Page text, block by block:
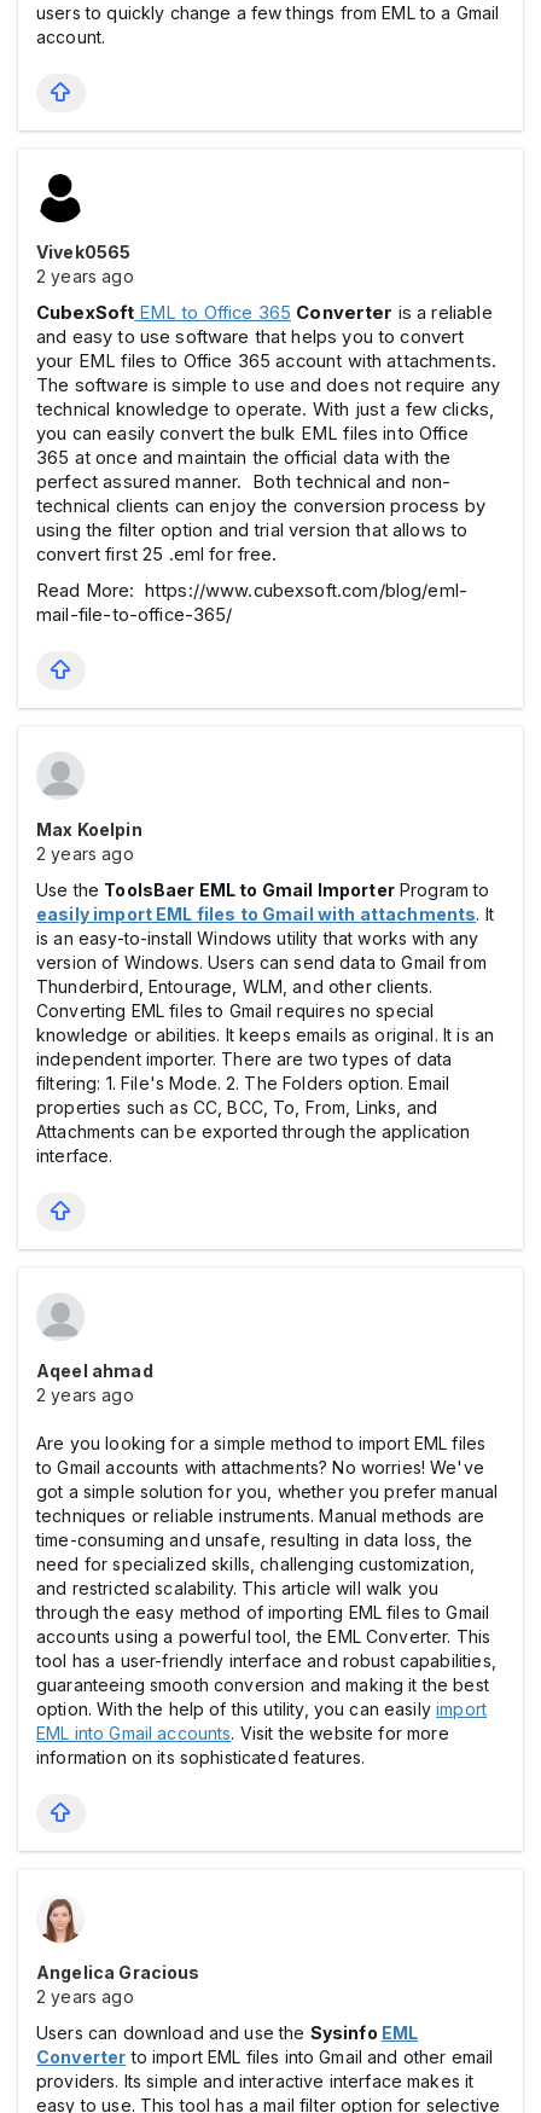
users to quickly change a few things from EML to a Gmail
account.
Vivek0565
2 years ago
CubexSoft EML to Office 365 Converter is a reliable
and easy to use software that helps you to convert
your EML files to Office 365 account with attachments.
The software is simple to use and does not require any
technical knowledge to operate. With just a few clicks,
you can easily convert the bulk EML files into Office
365 at once and maintain the official data with the
perfect assured manner. Both technical and non-
technical clients can enjoy the conversion process by
using the filter option and trial version that allows to
convert first 25 .eml for free.
Read More: https://www.cubexsoft.com/blog/eml-
mail-file-to-office-365/
Max Koelpin
2 years ago
Use the ToolsBaer EML to Gmail ImporterProgram to
easily import EML files to Gmail with attachments. It
is an easy-to-install Windows utility that works with any
version of Windows. Users can send data to Gmail from
Thunderbird, Entourage, WLM, and other clients.
Converting EML files to Gmail requires no special
knowledge or abilities. It keeps emails as original. It is an
independent importer. There are two types of data
filtering: 1. File's Mode. 2. The Folders option. Email
properties such as CC, BCC, To, From, Links, and
Attachments can be exported through the application
interface.
Aqeel ahmad
2 years ago
Are you looking for a simple method to import EML files
to Gmail accounts with attachments? No worries! We've
got a simple solution for you, whether you prefer manual
techniques or reliable instruments. Manual methods are
time-consuming and unsafe, resulting in data loss, the
need for specialized skills, challenging customization,
and restricted scalability. This article will walk you
through the easy method of importing EML files to Gmail
accounts using a powerful tool, the EML Converter. This
tool has a user-friendly interface and robust capabilities,
guaranteeing smooth conversion and making it the best
option. With the help of this utility, you can easilyimport
EML into Gmail accounts. Visit the website for more
information on its sophisticated features.
Angelica Gracious
2 years ago
Users can download and use the Sysinfo EML
Converter to import EML files into Gmail and other email
providers. Its simple and interactive interface makes it
easy to use. This tool has a mail filter option for selective